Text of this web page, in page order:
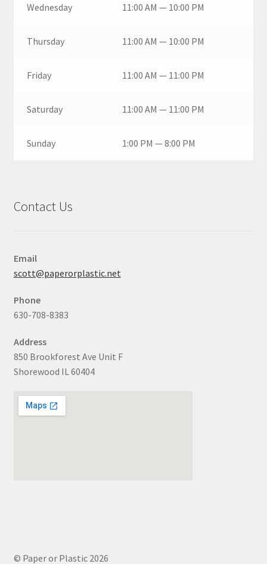
Wednesday 11:00 AM — 10:00 PM
Thursday 11:00 AM — 10:00 PM
Friday 11:00 AM — 11:00 PM
Saturday 11:00 AM — 11:00 PM
Sunday 1:00 PM — 8:00 PM
Contact Us
Email
scott@paperorplastic.net
Phone
630-708-8383
Address
850 Brookforest Ave Unit F
Shorewood IL 60404
© Paper or Plastic 2026